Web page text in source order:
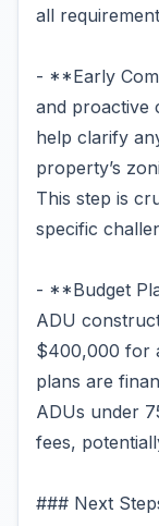
all
- **Early
and proactive
help clarify
property’s
This step is
specific
- **Budget
ADU
$400,000 for
plans are
ADUs under
fees,
### Next